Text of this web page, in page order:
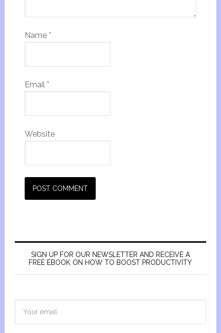
Name *
Email *
Website
SIGN UP FOR OUR NEWSLETTER AND RECEIVE A
FREE EBOOK ON HOW TO BOOST PRODUCTIVITY